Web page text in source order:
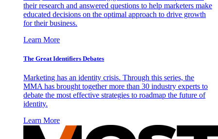
their research and answered questions to help marketers make
educated decisions on the optimal approach to drive growth
for their business.
Learn More
The Great Identifiers Debates
Marketing has an identity crisis. Through this series, the
MMA has brought together more than 30 industry experts to
debate the most effective strategies to roadmap the future of
identity.
Learn More